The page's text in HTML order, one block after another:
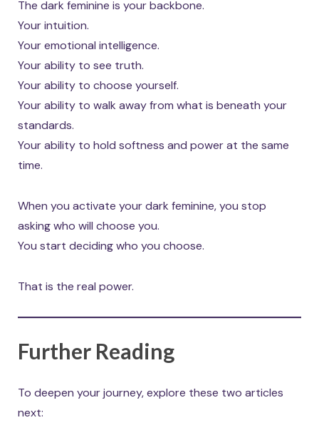
The dark feminine is your backbone.
Your intuition.
Your emotional intelligence.
Your ability to see truth.
Your ability to choose yourself.
Your ability to walk away from what is beneath your
standards.
Your ability to hold softness and power at the same
time.
When you activate your dark feminine, you stop
asking who will choose you.
You start deciding who you choose.
That is the real power.
Further Reading
To deepen your journey, explore these two articles
next: